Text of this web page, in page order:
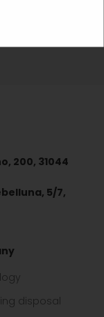
200, 31044
5/7,
disposal